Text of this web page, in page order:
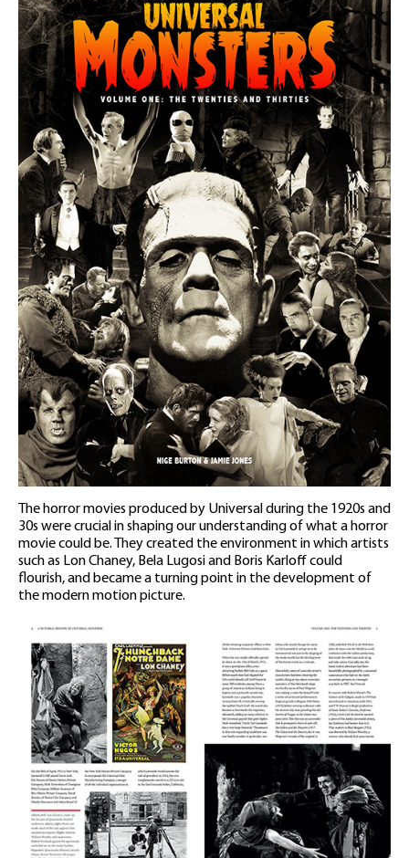
The horror movies produced by Universal during the 1920s and
30s were crucial in shaping our understanding of what a horror
movie could be. They created the environment in which artists
such as Lon Chaney, Bela Lugosi and Boris Karloff could
flourish, and became a turning point in the development of
the modern motion picture.